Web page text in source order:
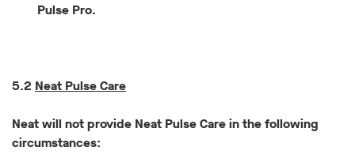
Pulse Pro.
5.2 Neat Pulse Care
Neat will not provide Neat Pulse Care in the following
circumstances: